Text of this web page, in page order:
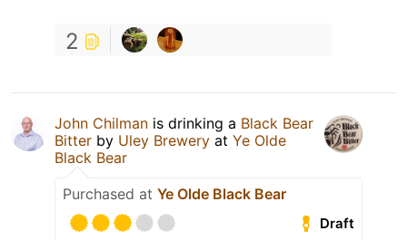
2
John Chilman is drinking a Black Bear
Bitter by Uley Brewery at Ye Olde
Black Bear
Purchased at Ye Olde Black Bear
Draft